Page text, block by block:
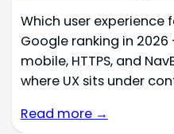
Which user
Google ranking in 2026
mobile, HTTPS, and
where UX sits under
Read more →